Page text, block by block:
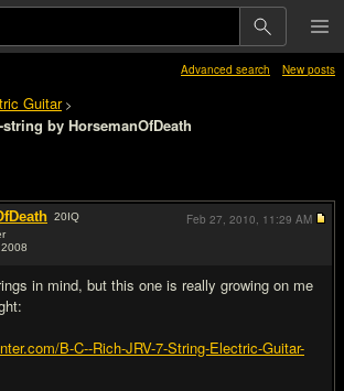
Advanced search New posts
Guitar>
by HorsemanOfDeath
20IQ
in mind, but this one is really growing on me
B-C--Rich-JRV-7-String-Electric-Guitar-
Feb 27, 2010, 11:29 AM